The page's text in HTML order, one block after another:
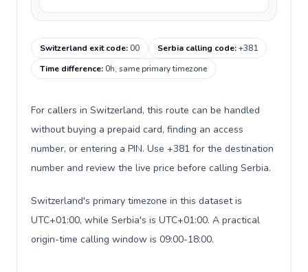
Switzerland exit code:00 Serbia calling code:+381
Time difference:0h, same primary timezone
For callers in Switzerland, this route can be handled
without buying a prepaid card, finding an access
number, or entering a PIN. Use +381 for the destination
number and review the live price before calling Serbia.
Switzerland's primary timezone in this dataset is
UTC+01:00, while Serbia's is UTC+01:00. A practical
origin-time calling window is 09:00-18:00.